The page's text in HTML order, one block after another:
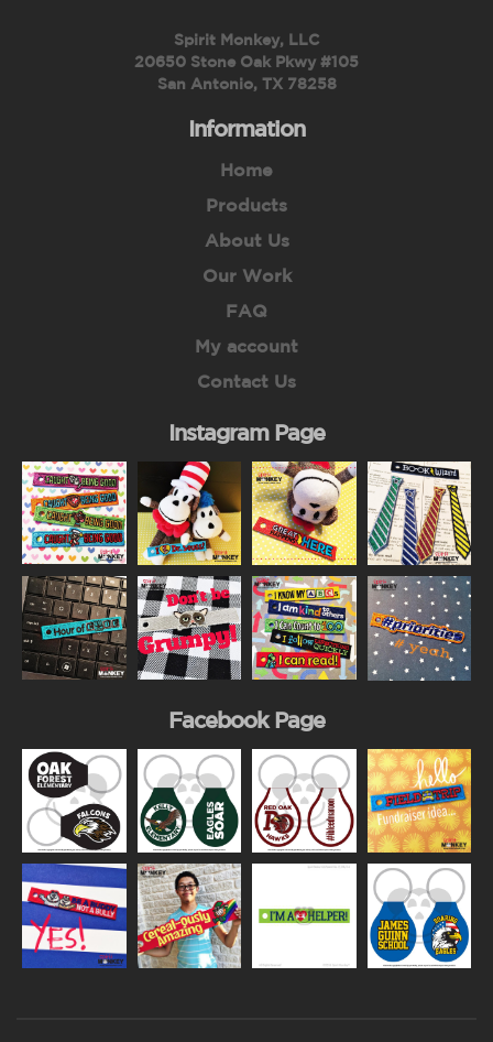
Spirit Monkey, LLC
20650 Stone Oak Pkwy #105
San Antonio, TX 78258
Information
Home
Products
About Us
Our Work
FAQ
My account
Contact Us
Instagram Page
Facebook Page